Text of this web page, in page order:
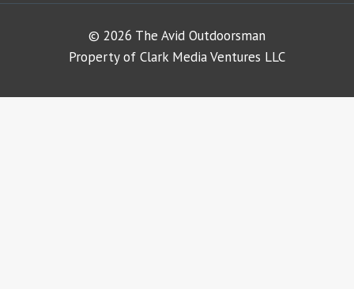
© 2026 The Avid Outdoorsman
Property of Clark Media Ventures LLC